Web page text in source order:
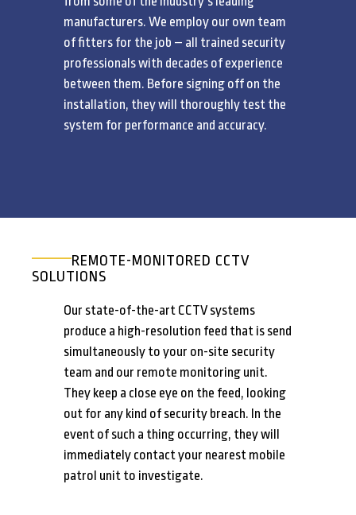
manufacturers. We employ our own team
of fitters for the job – all trained security
professionals with decades of experience
between them. Before signing off on the
installation, they will thoroughly test the
system for performance and accuracy.
REMOTE-MONITORED CCTV
SOLUTIONS
Our state-of-the-art CCTV systems
produce a high-resolution feed that is send
simultaneously to your on-site security
team and our remote monitoring unit.
They keep a close eye on the feed, looking
out for any kind of security breach. In the
event of such a thing occurring, they will
immediately contact your nearest mobile
patrol unit to investigate.